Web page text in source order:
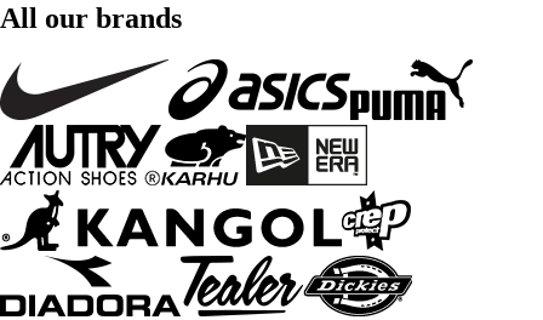
All our brands